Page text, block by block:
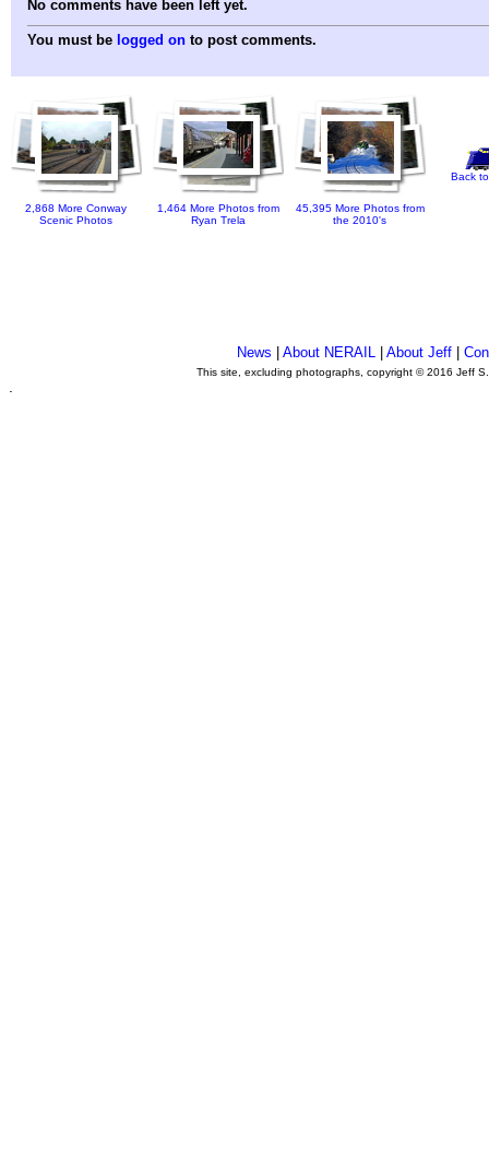
No comments have been left yet.
You must be logged on to post comments.
2,868 More Conway
Scenic Photos
1,464 More Photos from
Ryan Trela
45,395 More Photos from
the 2010's
Back
News |About NERAIL |About Jeff |
This site, excluding photographs, copyright © 2016 Jeff